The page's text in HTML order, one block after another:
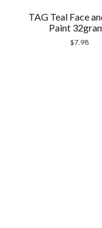
TAG Teal Face
Paint
$7.98